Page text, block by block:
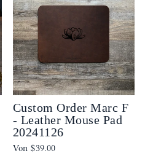
Custom Order Marc F
- Leather Mouse Pad
20241126
Von$39.00